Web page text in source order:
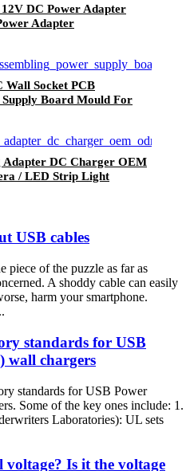
DC Power Adapter
Adapter
Wall Socket PCB
Supply Board Mould For
Adapter DC Charger OEM
/ LED Strip Light
USB cables
piece of the puzzle as far as
A shoddy cable can easily
harm your smartphone.
standards for USB
wall chargers
standards for USB Power
Some of the key ones include: 1.
Laboratories): UL sets
Is it the voltage